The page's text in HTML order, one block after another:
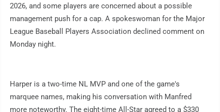
2026, and some players are concerned about a possible
management push for a cap. A spokeswoman for the Major
League Baseball Players Association declined comment on
Monday night.
Harper is a two-time NL MVP and one of the game's
marquee names, making his conversation with Manfred
more noteworthy. The eight-time All-Star agreed to a $330